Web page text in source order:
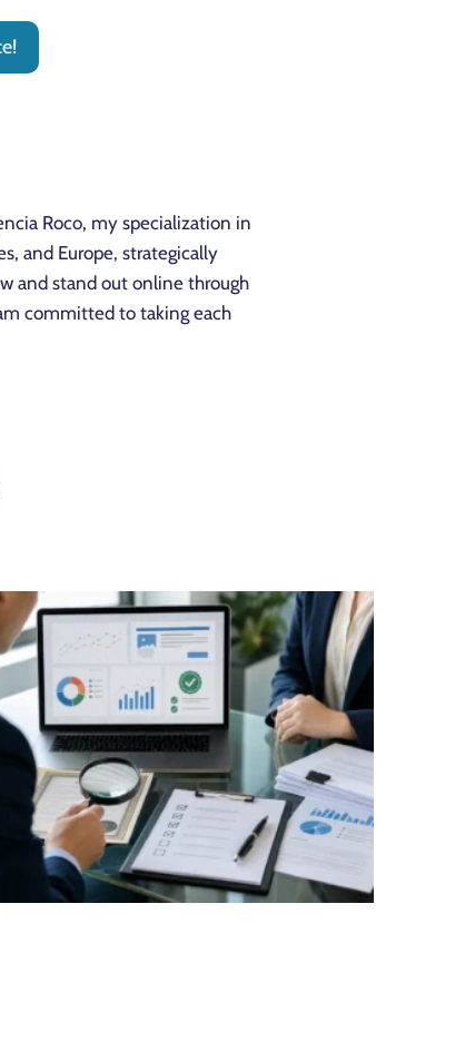
Roco, my specialization in
and Europe, strategically
and stand out online through
committed to taking each